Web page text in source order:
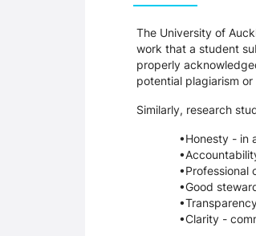
The University of
work that a student
properly
potential plagiarism
Similarly, research
Honesty - in
Professional
Good
Clarity -